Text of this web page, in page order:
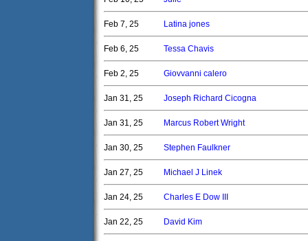
Feb 7, 25 Latina jones
Feb 6, 25 Tessa Chavis
Feb 2, 25 Giovvanni calero
Jan 31, 25 Joseph Richard Cicogna
Jan 31, 25 Marcus Robert Wright
Jan 30, 25 Stephen Faulkner
Jan 27, 25 Michael J Linek
Jan 24, 25 Charles E Dow III
Jan 22, 25 David Kim